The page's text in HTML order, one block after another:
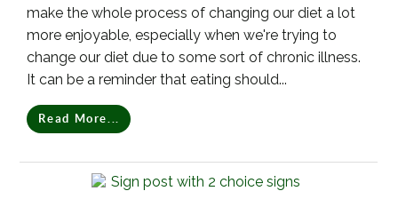
make the whole process of changing our diet a lot
more enjoyable, especially when we're trying to
change our diet due to some sort of chronic illness.
It can be a reminder that eating should...
Read More...